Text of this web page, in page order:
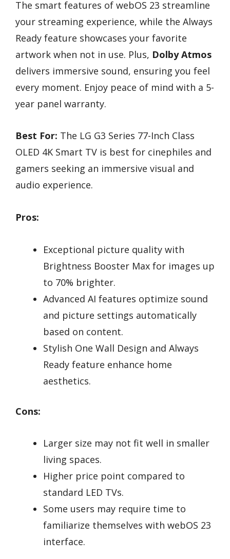
The smart features of webOS 23 streamline
your streaming experience, while the Always
Ready feature showcases your favorite
artwork when not in use. Plus, Dolby Atmos
delivers immersive sound, ensuring you feel
every moment. Enjoy peace of mind with a 5-
year panel warranty.
Best For: The LG G3 Series 77-Inch Class
OLED 4K Smart TV is best for cinephiles and
gamers seeking an immersive visual and
audio experience.
Pros:
Exceptional picture quality with
Brightness Booster Max for images up
to 70% brighter.
Advanced AI features optimize sound
and picture settings automatically
based on content.
Stylish One Wall Design and Always
Ready feature enhance home
aesthetics.
Cons:
Larger size may not fit well in smaller
living spaces.
Higher price point compared to
standard LED TVs.
Some users may require time to
familiarize themselves with webOS 23
interface.